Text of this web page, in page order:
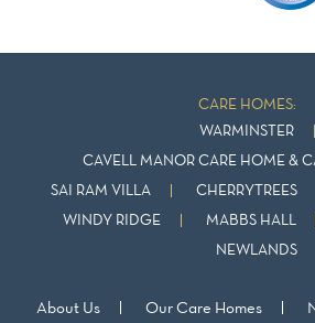
CARE HOMES:
WARMINSTER
CAVELL MANOR CARE HOME &
SAI RAM VILLA CHERRYTREES
WINDY RIDGE MABBS HALL
NEWLANDS
About Us Our Care Homes